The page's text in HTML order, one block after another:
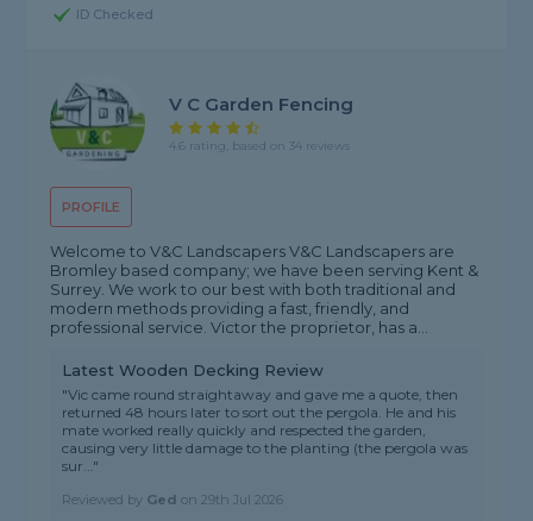
ID Checked
PROFILE
V C Garden Fencing
4.6 rating, based on 34 reviews
Welcome to V&C Landscapers V&C Landscapers are
Bromley based company; we have been serving Kent &
Surrey. We work to our best with both traditional and
modern methods providing a fast, friendly, and
professional service. Victor the proprietor, has a...
Latest Wooden Decking Review
"Vic came round straightaway and gave me a quote, then
returned 48 hours later to sort out the pergola. He and his
mate worked really quickly and respected the garden,
causing very little damage to the planting (the pergola was
sur..."
Reviewed by Ged on29th Jul 2026